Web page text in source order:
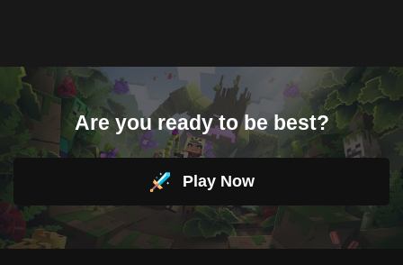
Are you ready to be best?
Play Now